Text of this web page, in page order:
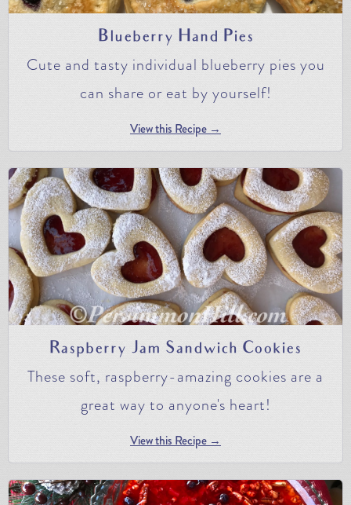
Blueberry Hand Pies
Cute and tasty individual blueberry pies you
can share or eat by yourself!
View this Recipe →
Raspberry Jam Sandwich Cookies
These soft, raspberry-amazing cookies are a
great way to anyone's heart!
View this Recipe →